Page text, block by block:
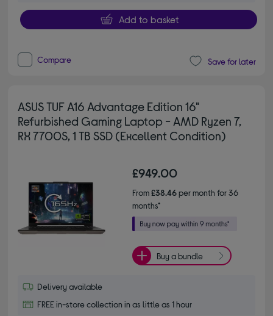
Add to basket
Compare Save for later
ASUS TUF A16 Advantage Edition 16"
Refurbished Gaming Laptop - AMD Ryzen 7,
RX 7700S, 1 TB SSD (Excellent Condition)
£949.00
From£38.46per month for 36
months*
Buy a bundle
Delivery available
FREE in-store collection in as little as 1 hour